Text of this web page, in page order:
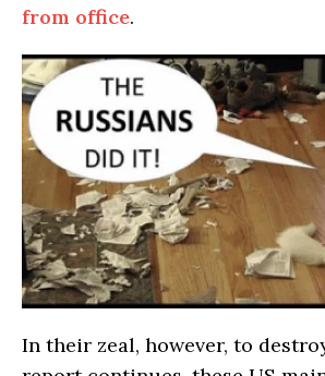
from office.
In their zeal, however, to